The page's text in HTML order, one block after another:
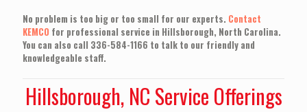
No problem is too big or too small for our experts. Contact
KEMCO for professional service in Hillsborough, North Carolina.
You can also call 336-584-1166 to talk to our friendly and
knowledgeable staff.
Hillsborough, NC Service Offerings